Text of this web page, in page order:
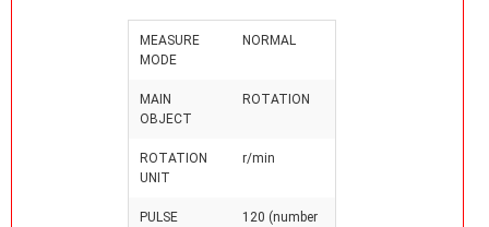
MEASURE
MODE
NORMAL
MAIN
OBJECT
ROTATION
ROTATION
UNIT
r/min
PULSE
120 (number